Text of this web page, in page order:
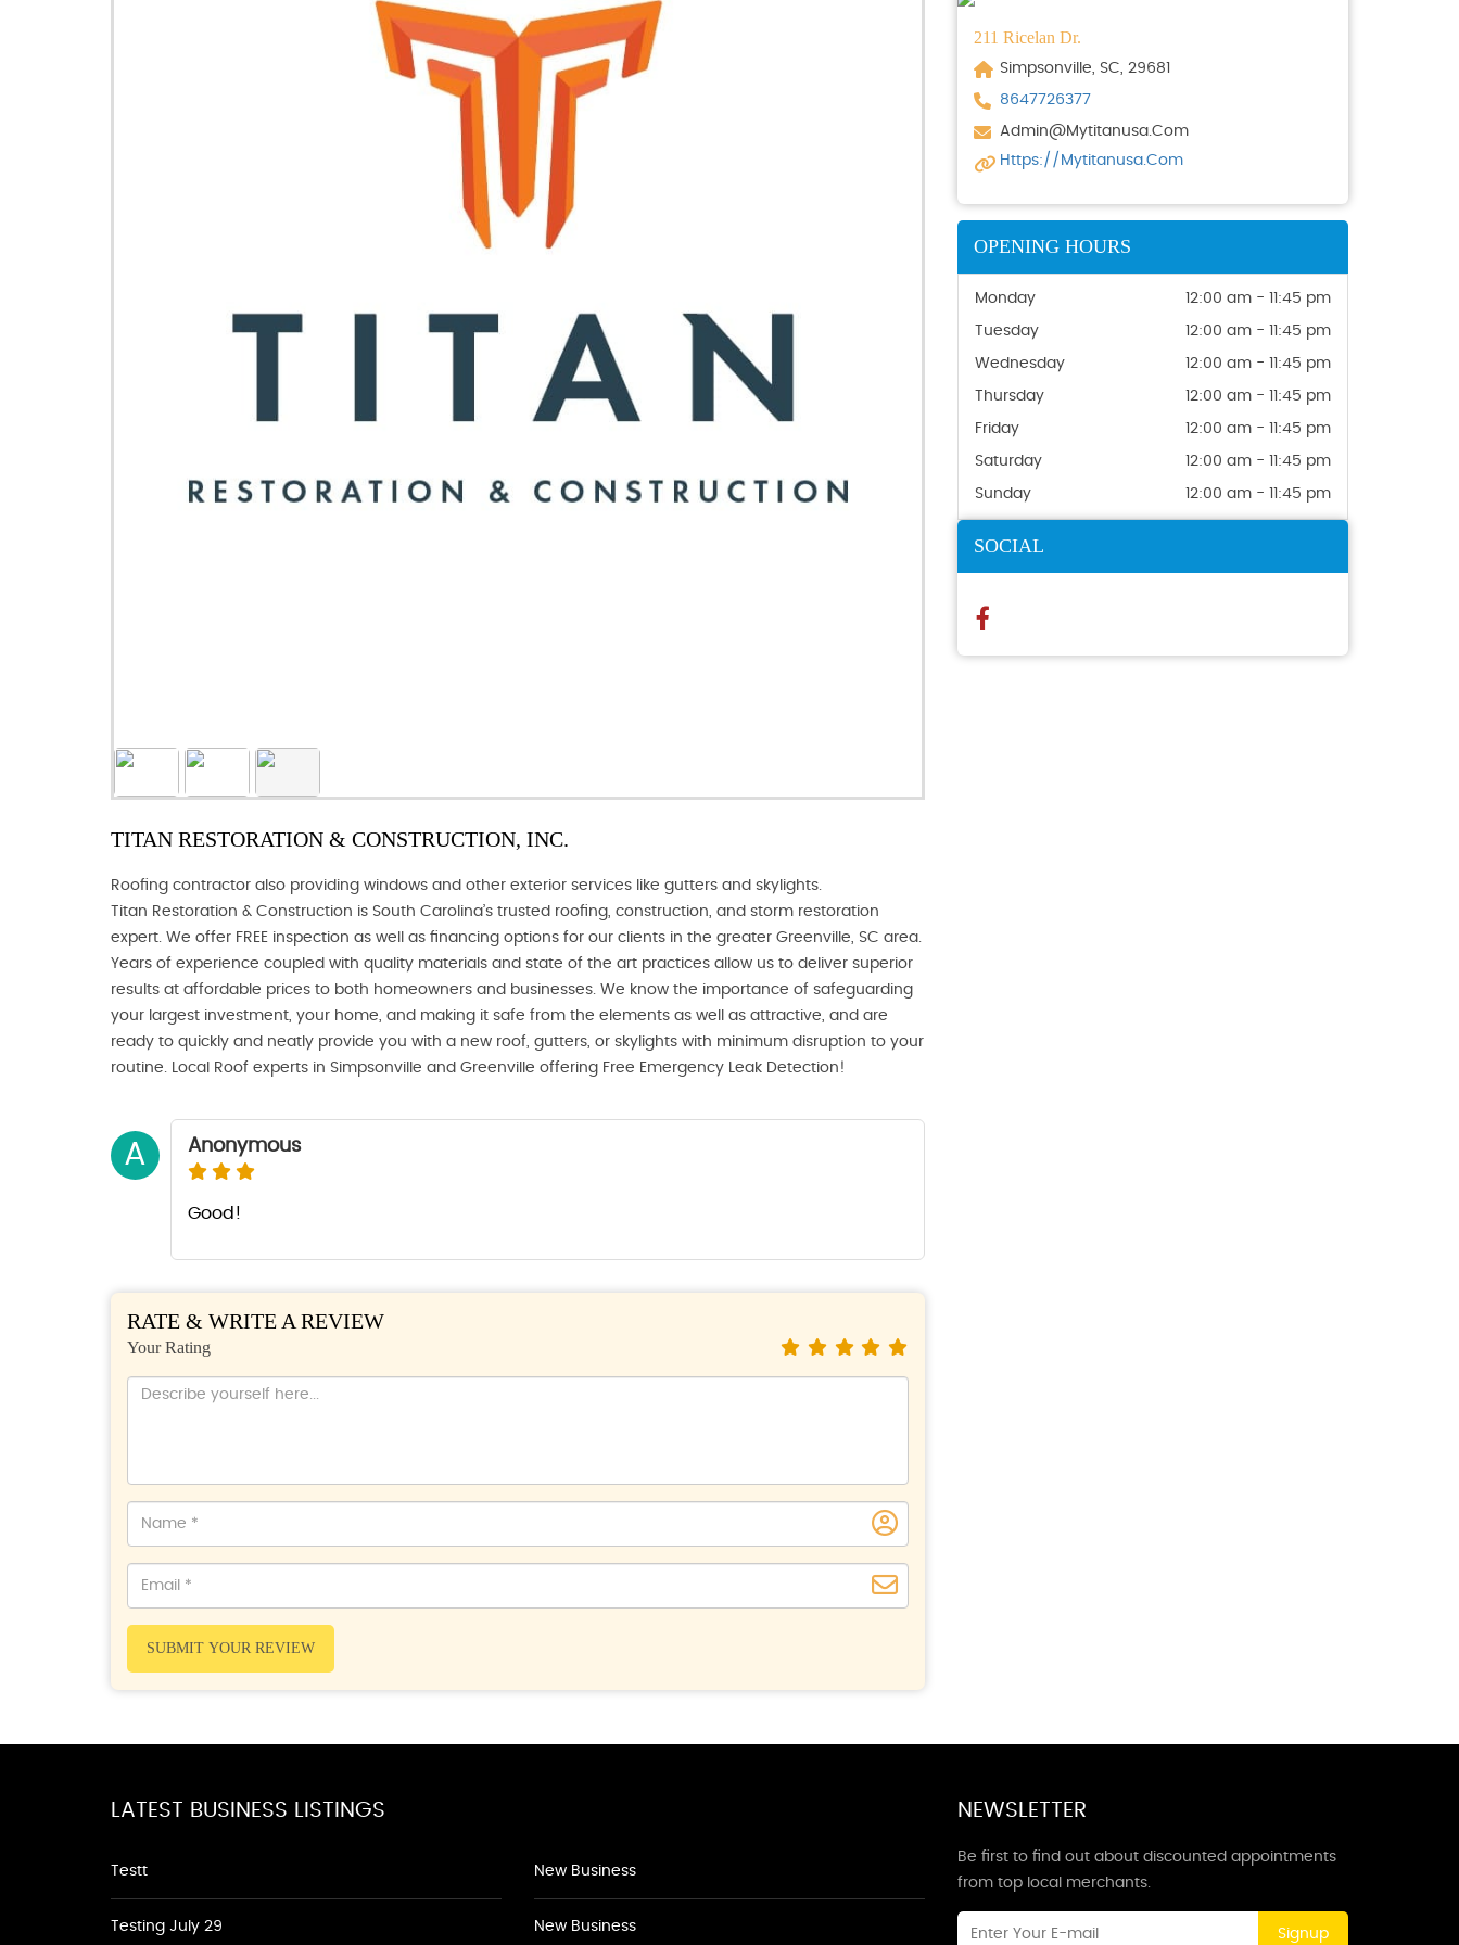
TITAN RESTORATION & CONSTRUCTION, INC.
Roofing contractor also providing windows and other exterior services like gutters and skylights.
Titan Restoration & Construction is South Carolina’s trusted roofing, construction, and storm restoration
expert. We offer FREE inspection as well as financing options for our clients in the greater Greenville, SC area.
Years of experience coupled with quality materials and state of the art practices allow us to deliver superior
results at affordable prices to both homeowners and businesses. We know the importance of safeguarding
your largest investment, your home, and making it safe from the elements as well as attractive, and are
ready to quickly and neatly provide you with a new roof, gutters, or skylights with minimum disruption to your
routine. Local Roof experts in Simpsonville and Greenville offering Free Emergency Leak Detection!
A Anonymous
Good!
RATE & WRITE A REVIEW
Your Rating
SUBMIT YOUR REVIEW
211 Ricelan Dr.
Simpsonville, SC, 29681
8647726377
Admin@mytitanusa.com
Https://mytitanusa.com
OPENING HOURS
Monday 12:00 am - 11:45 pm
Tuesday 12:00 am - 11:45 pm
Wednesday 12:00 am - 11:45 pm
Thursday 12:00 am - 11:45 pm
Friday 12:00 am - 11:45 pm
Saturday 12:00 am - 11:45 pm
Sunday 12:00 am - 11:45 pm
SOCIAL
LATEST BUSINESS LISTINGS
Testt
Testing July 29
New Business
New Business
NEWSLETTER
Be first to find out about discounted appointments
from top local merchants.
Signup